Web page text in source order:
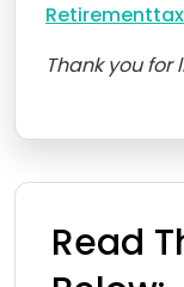
Thank you for
Read